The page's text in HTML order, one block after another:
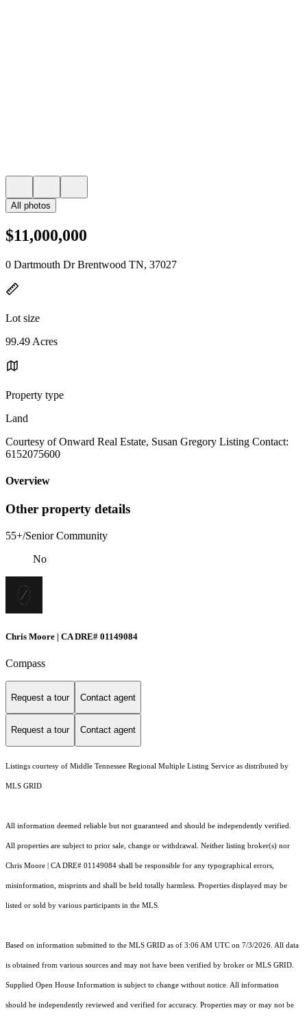
All photos
$11,000,000
0 Dartmouth Dr Brentwood TN, 37027
Lot size
99.49 Acres
Property type
Land
Courtesy of Onward Real Estate, Susan Gregory Listing Contact:
6152075600
Overview
Other property details
55+/Senior Community
No
Chris Moore | CA DRE# 01149084
Compass
Request a tour Contact agent
Request a tour Contact agent
Listings courtesy of Middle Tennessee Regional Multiple Listing Service as distributed by
MLS GRID
All information deemed reliable but not guaranteed and should be independently verified.
All properties are subject to prior sale, change or withdrawal. Neither listing broker(s) nor
Chris Moore | CA DRE# 01149084 shall be responsible for any typographical errors,
misinformation, misprints and shall be held totally harmless. Properties displayed may be
listed or sold by various participants in the MLS.
Based on information submitted to the MLS GRID as of 3:06 AM UTC on 7/3/2026. All data
is obtained from various sources and may not have been verified by broker or MLS GRID.
Supplied Open House Information is subject to change without notice. All information
should be independently reviewed and verified for accuracy. Properties may or may not be